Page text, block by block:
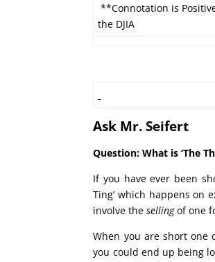
**Connotation is
the DJIA
Ask Mr. Seifert
Question: What is ‘The
If you have ever been
Ting’ which happens on
involve thesellingof one
When you are short one
you could end up being